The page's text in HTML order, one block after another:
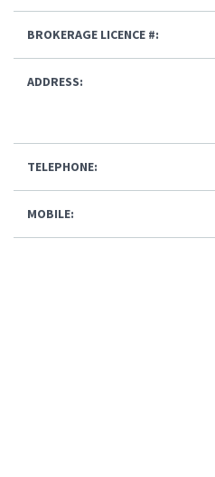
BROKERAGE LICENCE #:
ADDRESS:
TELEPHONE:
MOBILE: